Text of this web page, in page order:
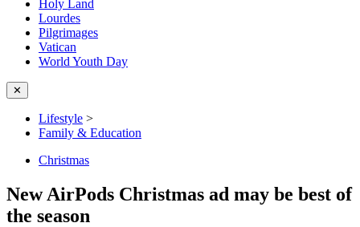
Holy Land
Lourdes
Pilgrimages
Vatican
World Youth Day
✕
Lifestyle >
Family & Education
Christmas
New AirPods Christmas ad may be best of
the season